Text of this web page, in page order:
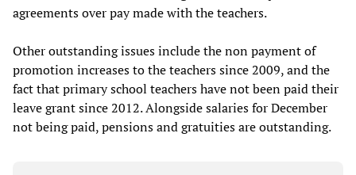
agreements over pay made with the teachers.
Other outstanding issues include the non payment of
promotion increases to the teachers since 2009, and the
fact that primary school teachers have not been paid their
leave grant since 2012. Alongside salaries for December
not being paid, pensions and gratuities are outstanding.